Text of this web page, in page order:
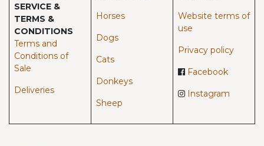
SERVICE &
TERMS &
CONDITIONS
Terms and
Conditions of
Sale
Deliveries
Horses​
Dogs
Cats
Donkeys
Sheep
Website terms of
use
Privacy policy
Facebook
Instagram